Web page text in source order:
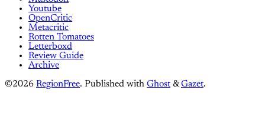
Youtube
OpenCritic
Metacritic
Rotten Tomatoes
Letterboxd
Review Guide
Archive
©2026 RegionFree. Published with Ghost &Gazet.